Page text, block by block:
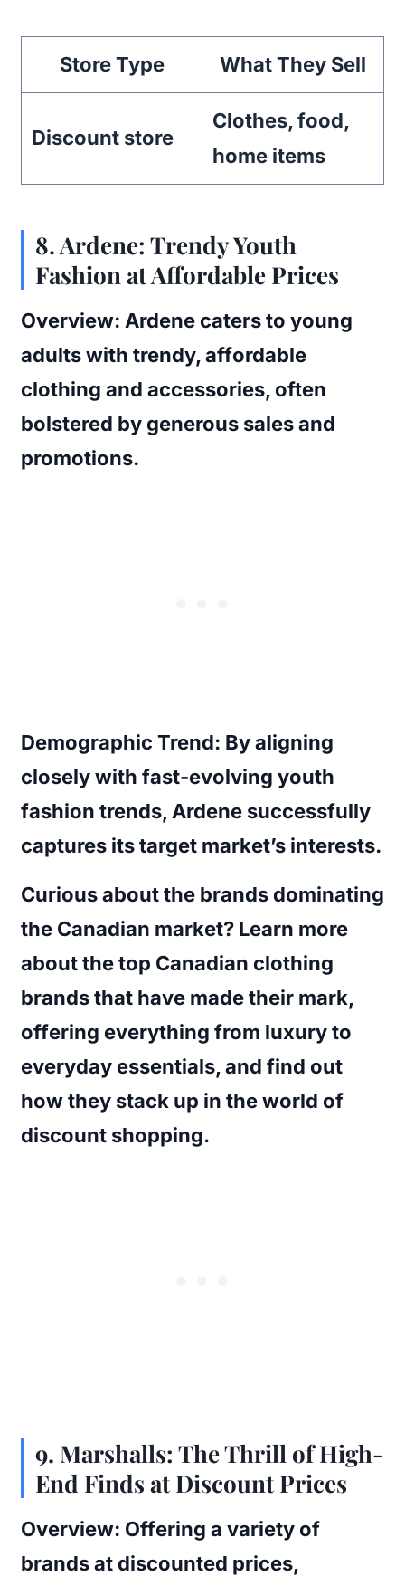
Store Type What They Sell
Discount store
Clothes, food,
home items
8.Ardene: Trendy Youth
Fashion at Affordable Prices
Overview: Ardene caters to young
adults with trendy, affordable
clothing and accessories, often
bolstered by generous sales and
promotions.
Demographic Trend: By aligning
closely with fast-evolving youth
fashion trends, Ardene successfully
captures its target market’s interests.
Curious about the brands dominating
the Canadian market? Learn more
about thetop Canadian clothing
brandsthat have made their mark,
offering everything from luxury to
everyday essentials, and find out
how they stack up in the world of
discount shopping.
9. Marshalls: The Thrill of High-
End Finds at Discount Prices
Overview: Offering a variety of
brands at discounted prices,